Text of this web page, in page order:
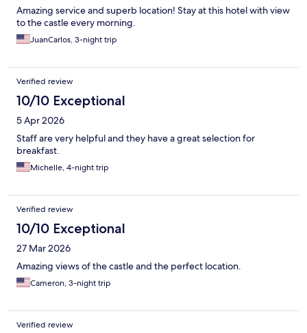
Amazing service and superb location! Stay at this hotel with view
to the castle every morning.
JuanCarlos, 3-night trip
Verified review
10/10 Exceptional
5 Apr 2026
Staff are very helpful and they have a great selection for
breakfast.
Michelle, 4-night trip
Verified review
10/10 Exceptional
27 Mar 2026
Amazing views of the castle and the perfect location.
Cameron, 3-night trip
Verified review